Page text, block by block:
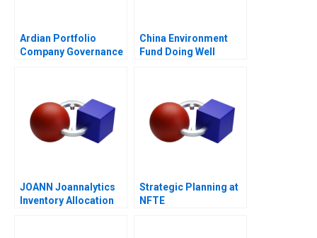
Ardian Portfolio
Company Governance
China Environment
Fund Doing Well
JOANN Joannalytics
Inventory Allocation
Strategic Planning at
NFTE